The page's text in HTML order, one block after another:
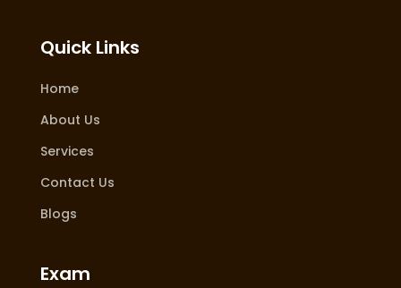
Quick Links
Home
About Us
Services
Contact Us
Blogs
Exam